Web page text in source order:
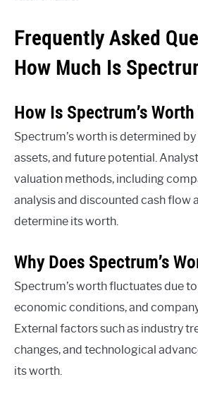
Frequently Asked
How Much Is
How Is Spectrum’s
Spectrum’s worth is determined
assets, and future potential.
valuation methods, including
analysis and discounted cash flow
determine its worth.
Why Does Spectrum’s
Spectrum’s worth fluctuates due
economic conditions, and
External factors such as industry
changes, and technological
its worth.